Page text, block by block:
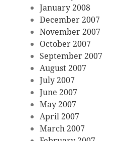
January 2008
December 2007
November 2007
October 2007
September 2007
August 2007
July 2007
June 2007
May 2007
April 2007
March 2007